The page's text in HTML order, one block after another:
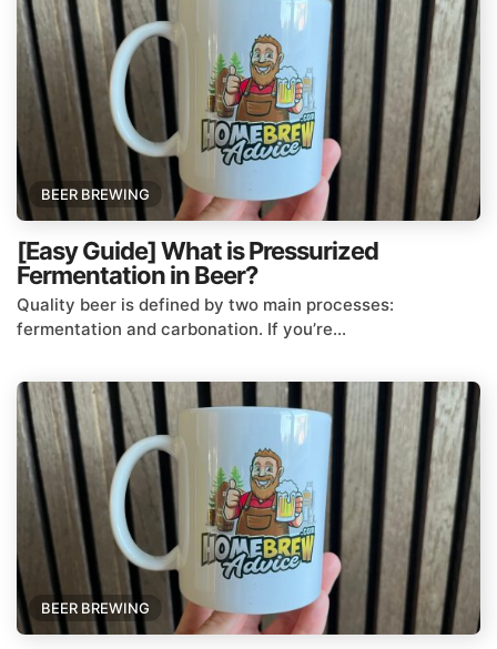
BEER BREWING
[Easy Guide] What is Pressurized
Fermentation in Beer?
Quality beer is defined by two main processes:
fermentation and carbonation. If you’re...
BEER BREWING